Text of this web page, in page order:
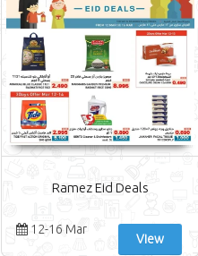
Ramez Eid Deals
12-16 Mar
View